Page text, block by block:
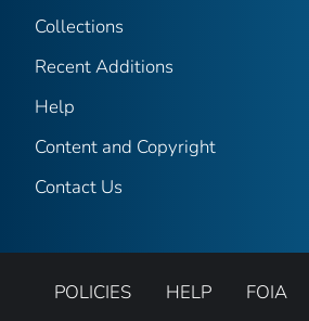
Collections
Recent Additions
Help
Content and Copyright
Contact Us
POLICIES HELP FOIA